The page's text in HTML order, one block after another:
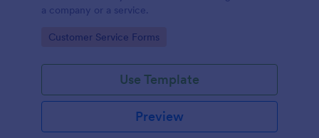
a company or a service.
Go to Category:
Customer Service Forms
Use Template
Preview